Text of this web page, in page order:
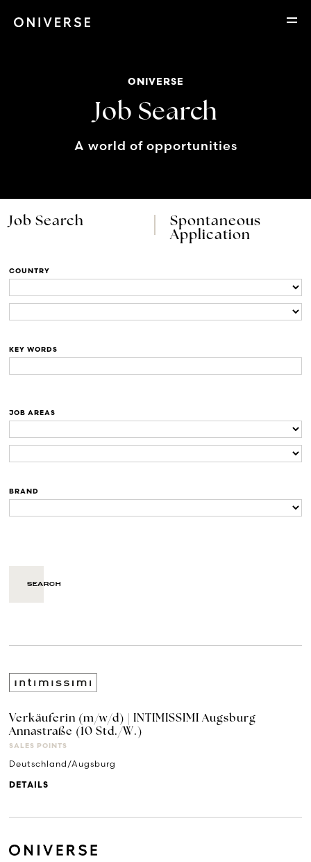
ONIVERSE
Job Search
A world of opportunities
Job Search
Spontaneous
Application
COUNTRY
KEY WORDS
JOB AREAS
BRAND
Verkäuferin (m/w/d) | INTIMISSIMI Augsburg
Annastraße (10 Std./W.)
SALES POINTS
Deutschland/Augsburg
DETAILS